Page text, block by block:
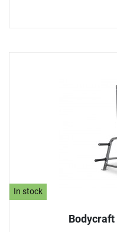
In stock
Bodycraft